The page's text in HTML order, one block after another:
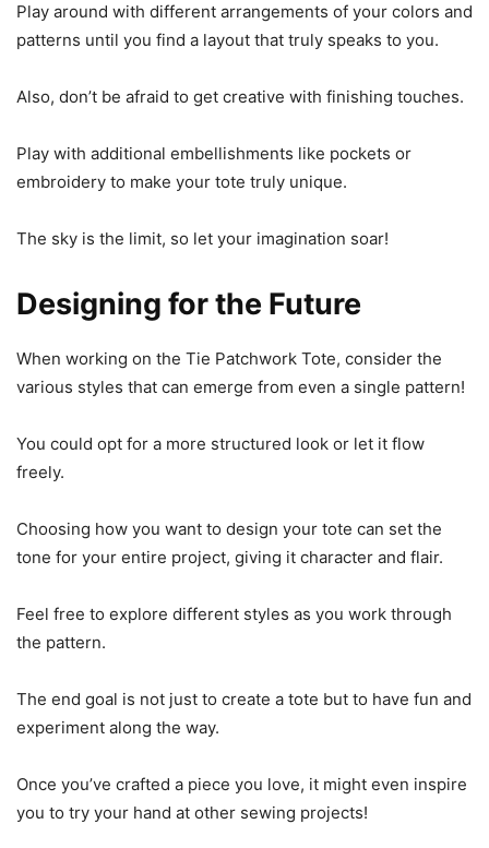
Play around with different arrangements of your colors and
patterns until you find a layout that truly speaks to you.
Also, don’t be afraid to get creative with finishing touches.
Play with additional embellishments like pockets or
embroidery to make your tote truly unique.
The sky is the limit, so let your imagination soar!
Designing for the Future
When working on the Tie Patchwork Tote, consider the
various styles that can emerge from even a single pattern!
You could opt for a more structured look or let it flow
freely.
Choosing how you want to design your tote can set the
tone for your entire project, giving it character and flair.
Feel free to explore different styles as you work through
the pattern.
The end goal is not just to create a tote but to have fun and
experiment along the way.
Once you’ve crafted a piece you love, it might even inspire
you to try your hand at other sewing projects!